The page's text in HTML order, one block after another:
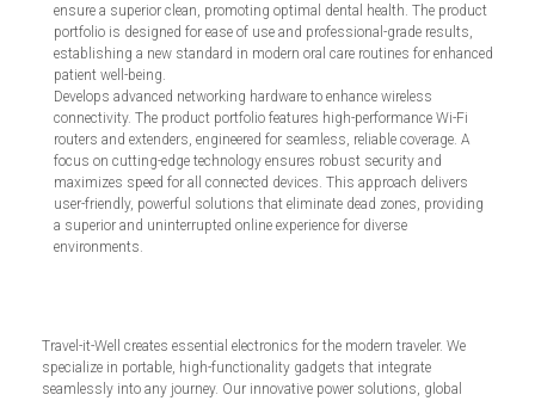
ensure a superior clean, promoting optimal dental health. The product
portfolio is designed for ease of use and professional-grade results,
establishing a new standard in modern oral care routines for enhanced
patient well-being.
Develops advanced networking hardware to enhance wireless
connectivity. The product portfolio features high-performance Wi-Fi
routers and extenders, engineered for seamless, reliable coverage. A
focus on cutting-edge technology ensures robust security and
maximizes speed for all connected devices. This approach delivers
user-friendly, powerful solutions that eliminate dead zones, providing
a superior and uninterrupted online experience for diverse
environments.
Travel-it-Well creates essential electronics for the modern traveler. We
specialize in portable, high-functionality gadgets that integrate
seamlessly into any journey. Our innovative power solutions, global